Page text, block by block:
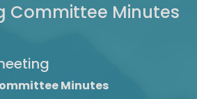
Committee Minutes
Minutes